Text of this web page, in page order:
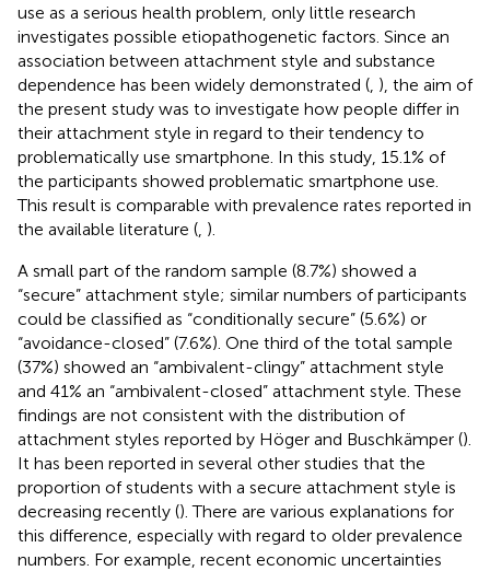
use as a serious health problem, only little research
investigates possible etiopathogenetic factors. Since an
association between attachment style and substance
dependence has been widely demonstrated ( ), the aim of
the present study was to investigate how people differ in
their attachment style in regard to their tendency to
problematically use smartphone. In this study, 15.1% of
the participants showed problematic smartphone use.
This result is comparable with prevalence rates reported in
the available literature ( ).
A small part of the random sample (8.7%) showed a
“secure” attachment style; similar numbers of participants
could be classified as “conditionally secure” (5.6%) or
“avoidance-closed” (7.6%). One third of the total sample
(37%) showed an “ambivalent-clingy” attachment style
and 41% an “ambivalent-closed” attachment style. These
findings are not consistent with the distribution of
attachment styles reported by Höger and Buschkämper ().
It has been reported in several other studies that the
proportion of students with a secure attachment style is
decreasing recently (). There are various explanations for
this difference, especially with regard to older prevalence
numbers. For example, recent economic uncertainties